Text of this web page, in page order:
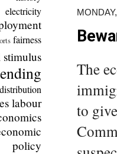
The
to
electricity
fairness
stimulus
labour
policy